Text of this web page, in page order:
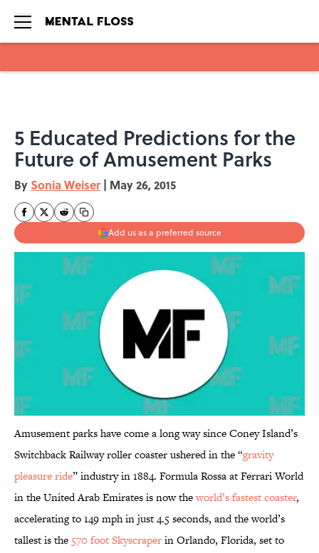
5 Educated Predictions for the
Future of Amusement Parks
By Sonia Weiser | May 26, 2015
Add us as a preferred source
Amusement parks have come a long way since Coney Island’s
Switchback Railway roller coaster ushered in the “gravity
pleasure ride” industry in 1884. Formula Rossa at Ferrari World
in the United Arab Emirates is now theworld’s fastest coaster,
accelerating to 149 mph in just 4.5 seconds, and the world’s
tallest is the 570 foot Skyscraperin Orlando, Florida, set to